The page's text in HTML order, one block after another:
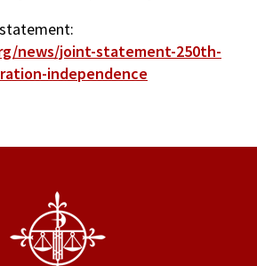
news/joint-statement-250th-
independence